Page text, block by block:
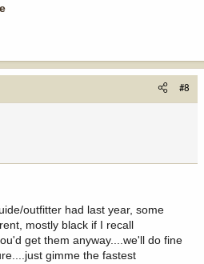
#8
outfitter had last year, some
mostly black if I recall
get them anyway....we'll do fine
gimme the fastest